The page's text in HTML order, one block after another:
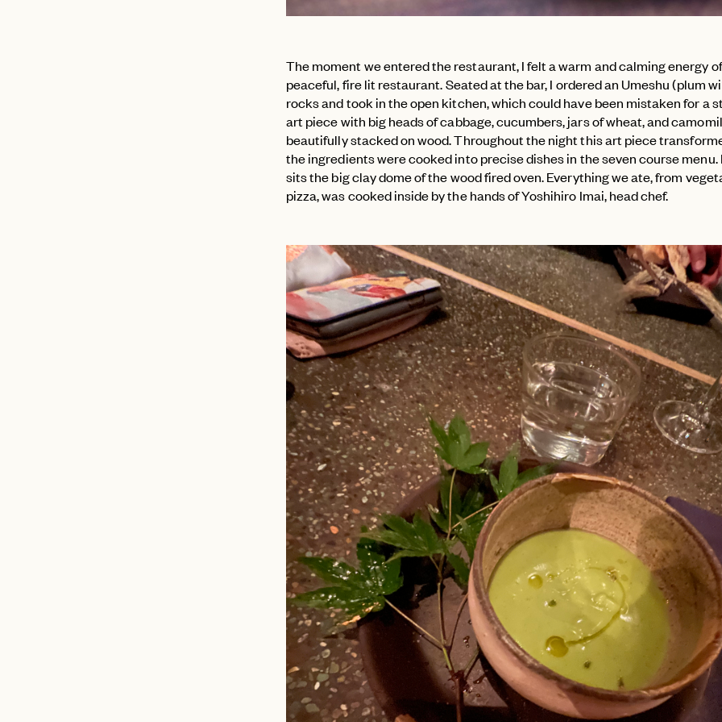
The moment we entered the restaurant, I felt a warm and calming energy
peaceful, fire lit restaurant. Seated at the bar, I ordered an Umeshu (plum
rocks and took in the open kitchen, which could have been mistaken for a
art piece with big heads of cabbage, cucumbers, jars of wheat, and
beautifully stacked on wood. Throughout the night this art piece
the ingredients were cooked into precise dishes in the seven course menu.
sits the big clay dome of the wood fired oven. Everything we ate, from
pizza, was cooked inside by the hands of Yoshihiro Imai, head chef.